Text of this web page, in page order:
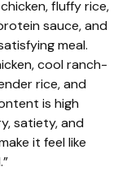
fluffy rice,
sauce, and
meal.
cool ranch-
rice, and
is high
satiety, and
it feel like